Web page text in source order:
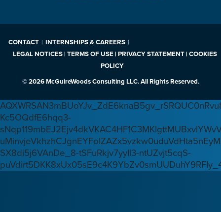
CONTACT
INTERNSHIPS & CAREERS
LEGAL NOTICES | TERMS OF USE | PRIVACY STATEMENT | COOKIES
POLICY
© 2026 McGuireWoods Consulting LLC. All Rights Reserved.
Kc5OQdfE6hqq3-
SX8di5j6VAnDe_8-tSFuRkjv7yyIl3-ntUZvjt5cqS-